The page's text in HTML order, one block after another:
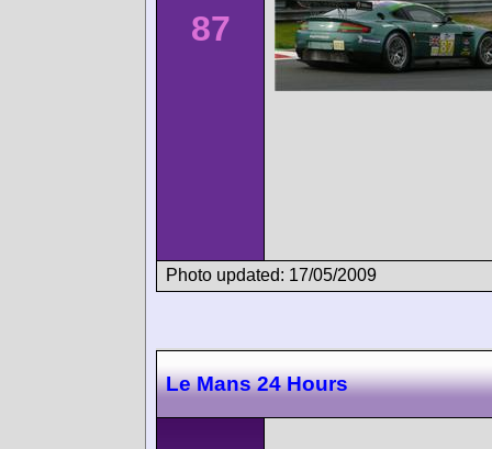
87
Photo updated: 17/05/2009
Le Mans 24 Hours